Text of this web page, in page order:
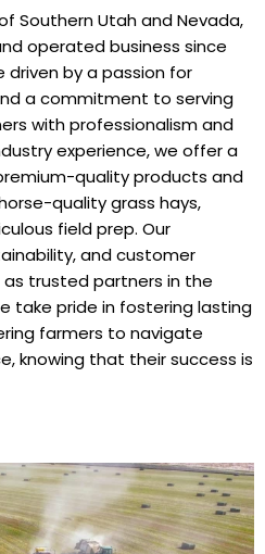
Southern Utah and Nevada,
operated business since
driven by a passion for
a commitment to serving
with professionalism and
experience, we offer a
quality products and
quality grass hays,
field prep. Our
and customer
trusted partners in the
take pride in fostering lasting
farmers to navigate
knowing that their success is